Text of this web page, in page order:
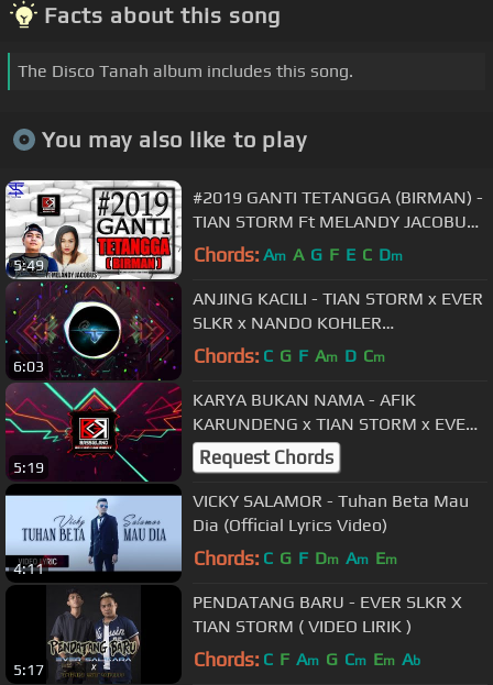
Facts about this song
The Disco Tanah album includes this song.
You may also like to play
5:49
#2019 GANTI TETANGGA (BIRMAN) -
TIAN STORM Ft MELANDY JACOBUS
(BASSGILANO) 2018
Chords: Am A G F E C Dm
6:03
ANJING KACILI - TIAN STORM x EVER
SLKR x NANDO KOHLER
[BASSGILANO REVOLUTION] PARTY
Chords: C G F Am D Cm
5:19
KARYA BUKAN NAMA - AFIK
KARUNDENG x TIAN STORM x EVER
SLKR x R FLEY
Request Chords
4:11
VICKY SALAMOR - Tuhan Beta Mau
Dia (Official Lyrics Video)
Chords: C G F Dm Am Em
5:17
PENDATANG BARU - EVER SLKR X
TIAN STORM ( VIDEO LIRIK )
Chords: C F Am G Cm Em Ab